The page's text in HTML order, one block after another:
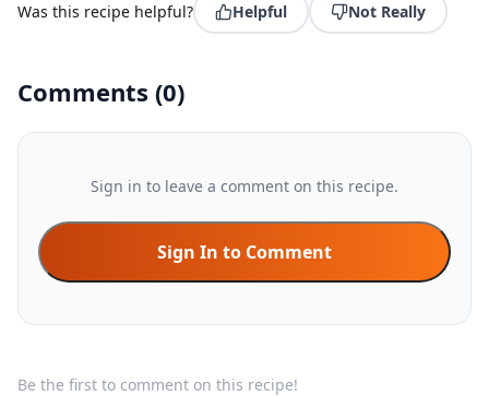
Was this recipe helpful? Helpful Not Really
Comments (0)
Sign in to leave a comment on this recipe.
Sign In to Comment
Be the first to comment on this recipe!